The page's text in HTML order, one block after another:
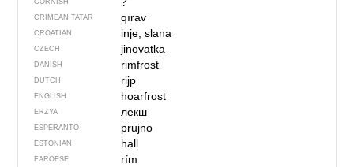
CORNISH
CRIMEAN TATAR qırav
CROATIAN inje, slana
CZECH jinovatka
DANISH rimfrost
DUTCH rijp
ENGLISH hoarfrost
ERZYA лекш
ESPERANTO prujno
ESTONIAN hall
FAROESE rím